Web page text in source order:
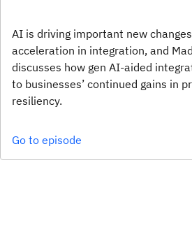
AI is driving important new
acceleration in integration, and
discusses how gen AI-aided
to businesses’ continued gains in
resiliency.
Go to episode